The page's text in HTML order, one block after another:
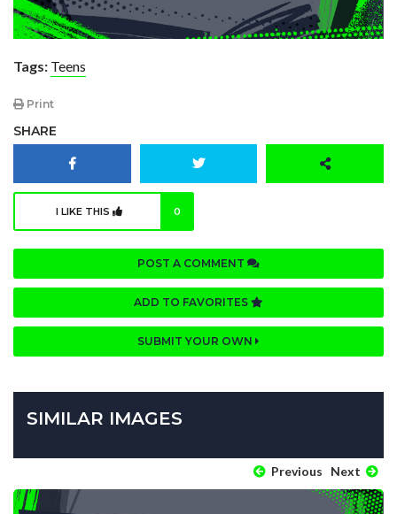
Tags: Teens
Print
SHARE
I LIKE THIS 0
POST A COMMENT
ADD TO FAVORITES
SUBMIT YOUR OWN
SIMILAR IMAGES
Previous Next